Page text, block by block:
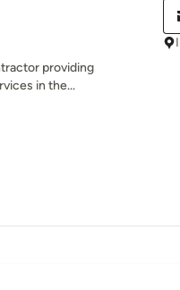
providing
in the...